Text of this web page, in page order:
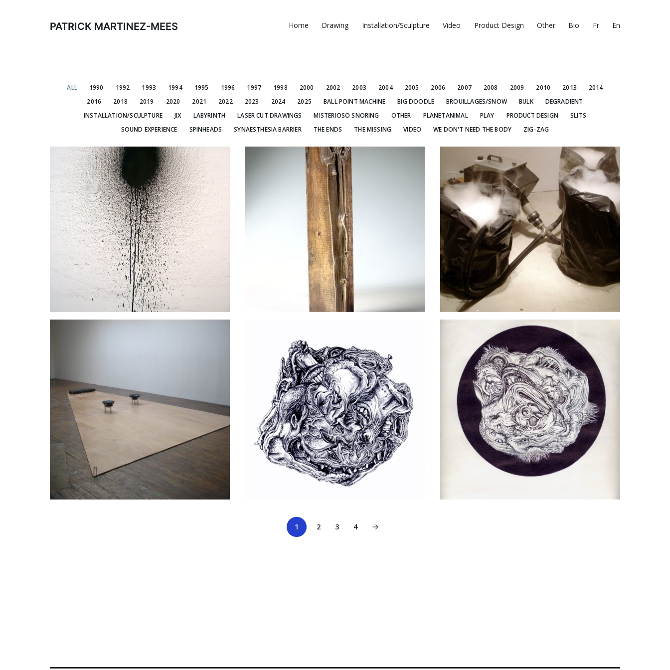
PATRICK MARTINEZ-MEES Home Drawing Installation/Sculpture Video Product Design Other Bio Fr En
ALL 1990 1992 1993 1994 1995 1996 1997 1998 2000 2002 2003 2004 2005 2006 2007 2008 2009 2010 2013
2014
2016
2018 2019 2020 2021 2022 2023 2024 2025 BALL POINT MACHINE BIG DOODLE BROUILLAGES/SNOW BULK
DEGRADIENT
INSTALLATION/SCULPTURE
JIX LABYRINTH LASER CUT DRAWINGS MISTERIOSO SNORING OTHER PLANETANIMAL PLAY PRODUCT DESIGN
SLITS
SOUND EXPERIENCE
SPINHEADS SYNAESTHESIA BARRIER THE ENDS THE MISSING VIDEO WE DON'T NEED THE BODY ZIG-ZAG
1 2 3 4